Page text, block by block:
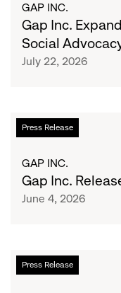
Raising
$1.35
Million
Cross-
Brand
Creator
and
Program
to
GAP INC.
Gap Inc.
Social
July 22, 2026
Press Release
Gap
Inc.
2025
Impact
Report
GAP INC.
Gap Inc.
June 4, 2026
Press Release
Gap
Inc.